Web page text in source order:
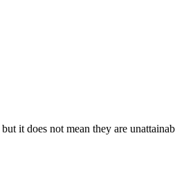
it does not mean they are